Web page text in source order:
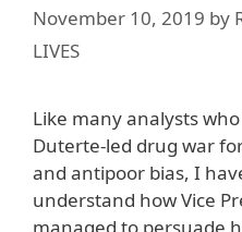
November 10, 2019 by
LIVES
Like many analysts
Duterte-led drug war
and antipoor bias, I
understand how Vice
managed to persuade